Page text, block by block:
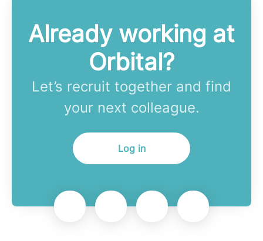
Already working at
Orbital?
Let’s recruit together and find
your next colleague.
Log in